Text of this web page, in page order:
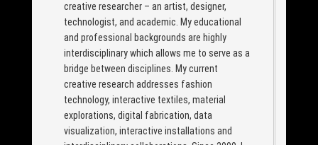
creative researcher – an artist, designer,
technologist, and academic. My educational
and professional backgrounds are highly
interdisciplinary which allows me to serve as a
bridge between disciplines. My current
creative research addresses fashion
technology, interactive textiles, material
explorations, digital fabrication, data
visualization, interactive installations and